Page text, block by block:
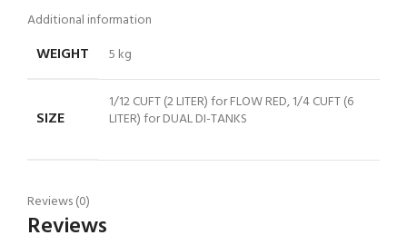
Additional information
WEIGHT 5 kg
SIZE
1/12 CUFT (2 LITER) for FLOW RED, 1/4 CUFT (6
LITER) for DUAL DI-TANKS
Reviews (0)
Reviews